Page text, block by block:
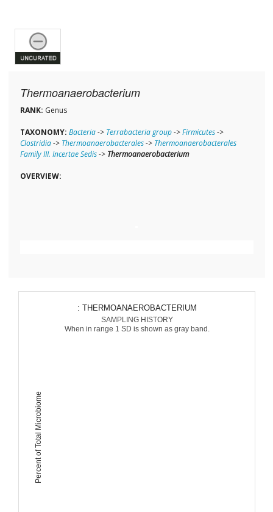
Thermoanaerobacterium
RANK: Genus
TAXONOMY: Bacteria-> Terrabacteria group->Firmicutes->
Clostridia-> Thermoanaerobacterales-> Thermoanaerobacterales
Family III. Incertae Sedis-> Thermoanaerobacterium
OVERVIEW:
Percent of Total Microbiome
: THERMOANAEROBACTERIUM
SAMPLING HISTORY
When in range 1 SD is shown as gray band.